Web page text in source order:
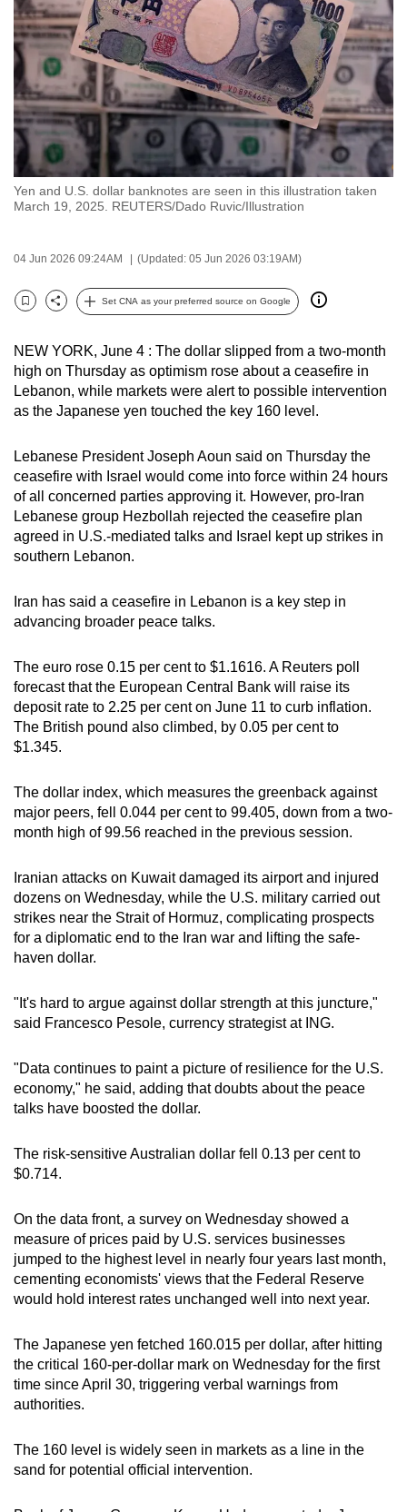
Yen and U.S. dollar banknotes are seen in this illustration taken
March 19, 2025. REUTERS/Dado Ruvic/Illustration
04 Jun 2026 09:24AM (Updated: 05 Jun 2026 03:19AM)
Bookmark
Share
Set CNA as your preferred source on Google
NEW YORK, June 4 : The dollar slipped from a two-month
high on Thursday as optimism rose about a ceasefire in
Lebanon, while markets were alert to possible intervention
as the Japanese yen touched the key 160 level.
Lebanese President Joseph Aoun said on Thursday the
ceasefire with Israel would come into force within 24 hours
of all concerned parties approving it. However, pro-Iran
Lebanese group Hezbollah rejected the ceasefire plan
agreed in U.S.-mediated talks and Israel kept up strikes in
southern Lebanon.
Iran has said a ceasefire in Lebanon is a key step in
advancing broader peace talks.
The euro rose 0.15 per cent to $1.1616. A Reuters poll
forecast that the European Central Bank will raise its
deposit rate to 2.25 per cent on June 11 to curb inflation.
The British pound also climbed, by 0.05 per cent to
$1.345.
The dollar index, which measures the greenback against
major peers, fell 0.044 per cent to 99.405, down from a two-
month high of 99.56 reached in the previous session.
Iranian attacks on Kuwait damaged its airport and injured
dozens on Wednesday, while the U.S. military carried out
strikes near the Strait of Hormuz, complicating prospects
for a diplomatic end to the Iran war and lifting the safe-
haven dollar.
"It's hard to argue against dollar strength at this juncture,"
said Francesco Pesole, currency strategist at ING.
"Data continues to paint a picture of resilience for the U.S.
economy," he said, adding that doubts about the peace
talks have boosted the dollar.
The risk-sensitive Australian dollar fell 0.13 per cent to
$0.714.
On the data front, a survey on Wednesday showed a
measure of prices paid by U.S. services businesses
jumped to the highest level in nearly four years last month,
cementing economists' views that the Federal Reserve
would hold interest rates unchanged well into next year.
The Japanese yen fetched 160.015 per dollar, after hitting
the critical 160-per-dollar mark on Wednesday for the first
time since April 30, triggering verbal warnings from
authorities.
The 160 level is widely seen in markets as a line in the
‌sand ⁠for potential official intervention.
to
switch
browsers
but
we
want
your
experience
with
be
fast,
secure
the
best
it
possibly
be.
To
continue,
upgrade
a
supported
or,
for
the
finest
download
the
mobile
Upgraded
but
still
issues?
Contact